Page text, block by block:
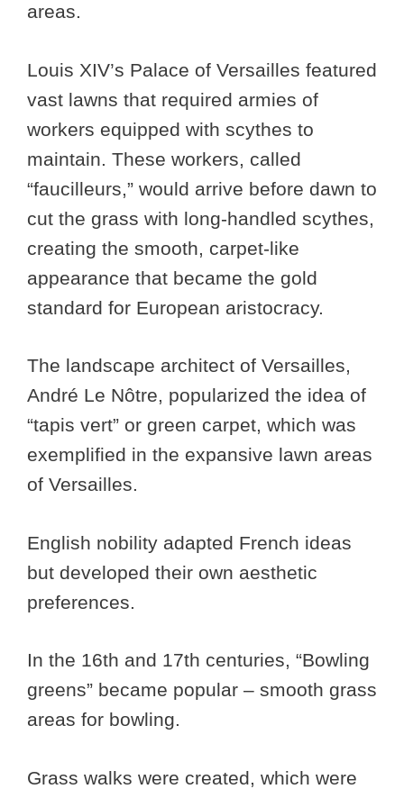
areas.
Louis XIV’s Palace of Versailles featured
vast lawns that required armies of
workers equipped with scythes to
maintain. These workers, called
“faucilleurs,” would arrive before dawn to
cut the grass with long-handled scythes,
creating the smooth, carpet-like
appearance that became the gold
standard for European aristocracy.
The landscape architect of Versailles,
André Le Nôtre, popularized the idea of
“tapis vert” or green carpet, which was
exemplified in the expansive lawn areas
of Versailles.
English nobility adapted French ideas
but developed their own aesthetic
preferences.
In the 16th and 17th centuries, “Bowling
greens” became popular – smooth grass
areas for bowling.
Grass walks were created, which were